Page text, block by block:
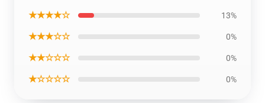
★★★★☆ 13%
★★★☆☆ 0%
★★☆☆☆ 0%
★☆☆☆☆ 0%